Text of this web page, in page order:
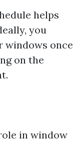
helps
you
windows once
on the
in window